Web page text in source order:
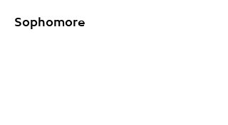
Sophomore